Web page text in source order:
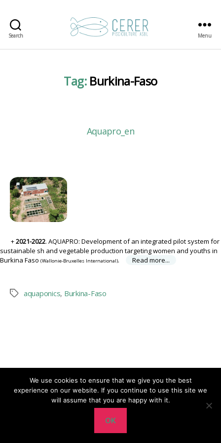
Search
Pisciculture
Menu
Tag: Burkina-Faso
Aquapro_en
2021-2022. AQUAPRO: Development of an integrated pilot system for
sustainable fish and vegetable production targeting women and youths in
Burkina Faso (Wallonie-Bruxelles International). Read more...
Tagsaquaponics, Burkina-Faso
CERER-Pisciculture ASBL
We use cookies to ensure that we give you the best
experience on our website. If you continue to use this site we
will assume that you are happy with it.
OK